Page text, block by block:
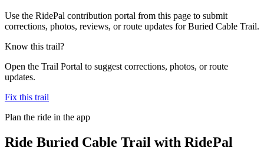
Use the RidePal contribution portal from this page to submit
corrections, photos, reviews, or route updates for Buried Cable Trail.
Know this trail?
Open the Trail Portal to suggest corrections, photos, or route
updates.
Fix this trail
Plan the ride in the app
Ride Buried Cable Trail with RidePal